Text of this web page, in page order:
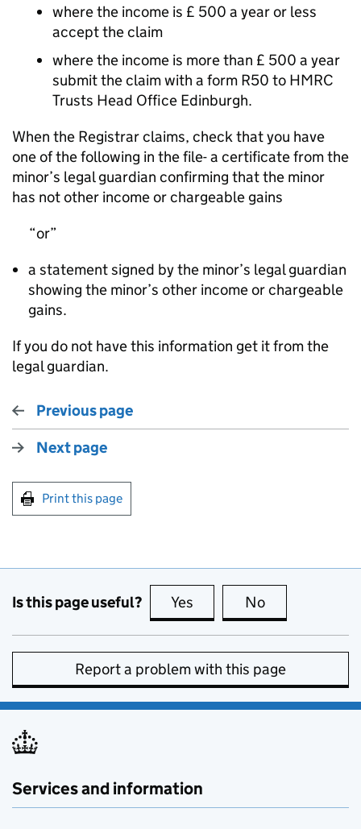
where the income is £ 500 a year or less
accept the claim
where the income is more than £ 500 a year
submit the claim with a form R50 to HMRC
Trusts Head Office Edinburgh.
When the Registrar claims, check that you have
one of the following in the file- a certificate from the
minor’s legal guardian confirming that the minor
has not other income or chargeable gains
or
a statement signed by the minor’s legal guardian
showing the minor’s other income or chargeable
gains.
If you do not have this information get it from the
legal guardian.
Previous page
Next page
Print this page
Is this page useful? Yes this page is useful
No
Report a problem with this page
Services and information